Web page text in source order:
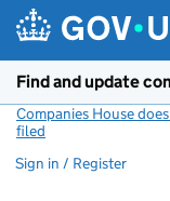
Find and update
Companies House
filed
Sign in / Register